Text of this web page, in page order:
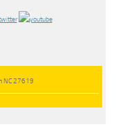
NC 27619